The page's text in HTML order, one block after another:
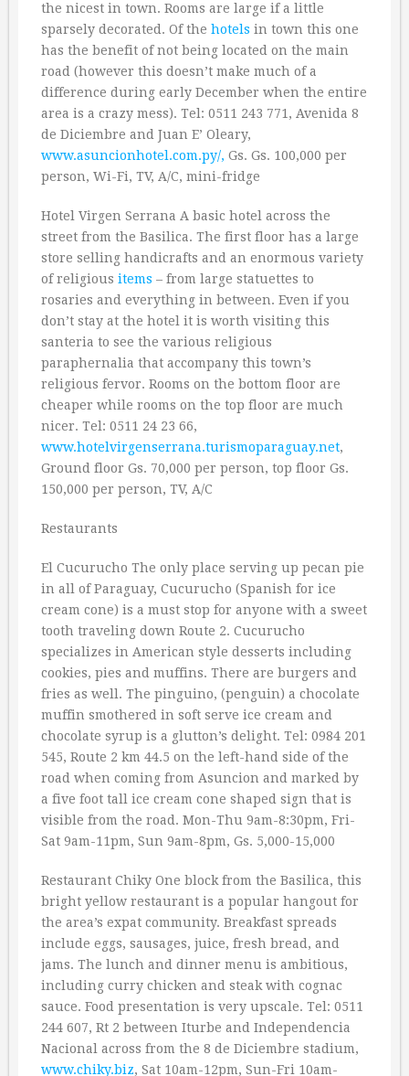
the nicest in town. Rooms are large if a little
sparsely decorated. Of the hotels in town this one
has the benefit of not being located on the main
road (however this doesn’t make much of a
difference during early December when the entire
area is a crazy mess). Tel: 0511 243 771, Avenida 8
de Diciembre and Juan E’ Oleary,
www.asuncionhotel.com.py/, Gs. Gs. 100,000 per
person, Wi-Fi, TV, A/C, mini-fridge
Hotel Virgen Serrana A basic hotel across the
street from the Basilica. The first floor has a large
store selling handicrafts and an enormous variety
of religious items – from large statuettes to
rosaries and everything in between. Even if you
don’t stay at the hotel it is worth visiting this
santeria to see the various religious
paraphernalia that accompany this town’s
religious fervor. Rooms on the bottom floor are
cheaper while rooms on the top floor are much
nicer. Tel: 0511 24 23 66,
www.hotelvirgenserrana.turismoparaguay.net,
Ground floor Gs. 70,000 per person, top floor Gs.
150,000 per person, TV, A/C
Restaurants
El Cucurucho The only place serving up pecan pie
in all of Paraguay, Cucurucho (Spanish for ice
cream cone) is a must stop for anyone with a sweet
tooth traveling down Route 2. Cucurucho
specializes in American style desserts including
cookies, pies and muffins. There are burgers and
fries as well. The pinguino, (penguin) a chocolate
muffin smothered in soft serve ice cream and
chocolate syrup is a glutton’s delight. Tel: 0984 201
545, Route 2 km 44.5 on the left-hand side of the
road when coming from Asuncion and marked by
a five foot tall ice cream cone shaped sign that is
visible from the road. Mon-Thu 9am-8:30pm, Fri-
Sat 9am-11pm, Sun 9am-8pm, Gs. 5,000-15,000
Restaurant Chiky One block from the Basilica, this
bright yellow restaurant is a popular hangout for
the area’s expat community. Breakfast spreads
include eggs, sausages, juice, fresh bread, and
jams. The lunch and dinner menu is ambitious,
including curry chicken and steak with cognac
sauce. Food presentation is very upscale. Tel: 0511
244 607, Rt 2 between Iturbe and Independencia
Nacional across from the 8 de Diciembre stadium,
www.chiky.biz, Sat 10am-12pm, Sun-Fri 10am-